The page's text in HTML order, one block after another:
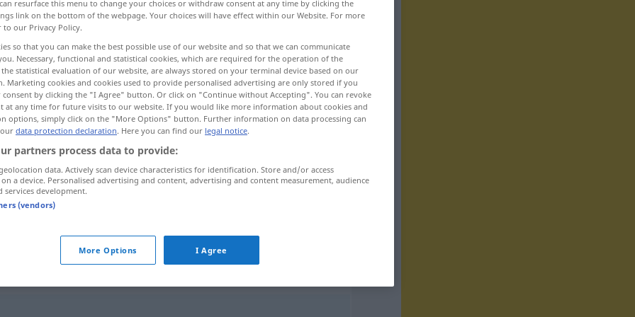
ausgeschlossen
resurface this menu to change your choices or withdraw consent at any time by clicking the
link on the bottom of the webpage. Your choices will have effect within our Website. For more
to our Privacy Policy.
so that you can make the best possible use of our website and so that we can communicate
Necessary, functional and statistical cookies, which are required for the operation of the
statistical evaluation of our website, are always stored on your terminal device based on our
Marketing cookies and cookies used to provide personalised advertising are only stored if you
consent by clicking the "I Agree" button. Or click on "Continue without Accepting". You can revoke
at any time for future visits to our website. If you would like more information about cookies and
options, simply click on the "More Options" button. Further information on data processing can
data protection declaration. Here you can find our legal notice.
partners process data to provide:
data. Actively scan device characteristics for identification. Store and/or access
a device. Personalised advertising and content, advertising and content measurement, audience
services development.
(vendors)
More Options I Agree